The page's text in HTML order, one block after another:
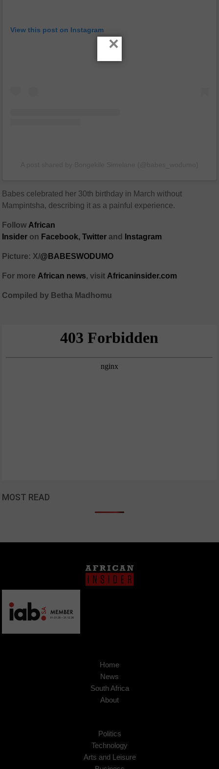
View this post on Instagram
Babes celebrated her 30th birthday in March without
Mampintsha, describing it as a painful experience.
Follow African
Insider on Facebook, Twitter and Instagram
Picture: X/@BABESWODUMO
For more African news, visit Africaninsider.com
Compiled by Betha Madhomu
MOST READ
Home
News
South Africa
About
Politics
Technology
Arts and Leisure
×